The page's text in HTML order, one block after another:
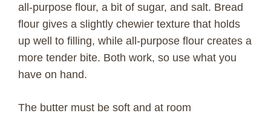
all-purpose flour, a bit of sugar, and salt. Bread
flour gives a slightly chewier texture that holds
up well to filling, while all-purpose flour creates a
more tender bite. Both work, so use what you
have on hand.
The butter must be soft and at room